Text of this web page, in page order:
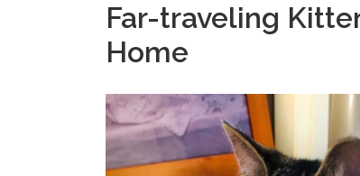
Far-traveling
Home